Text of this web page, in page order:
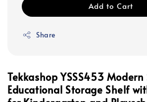
Add to Cart
Share
Tekkashop YSSS453
Educational Storage Shelf